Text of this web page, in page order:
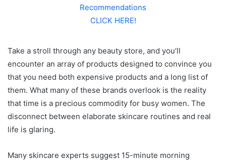
Recommendations
CLICK HERE!
Take a stroll through any beauty store, and you’ll
encounter an array of products designed to convince you
that you need both expensive products and a long list of
them. What many of these brands overlook is the reality
that time is a precious commodity for busy women. The
disconnect between elaborate skincare routines and real
life is glaring.
Many skincare experts suggest 15-minute morning